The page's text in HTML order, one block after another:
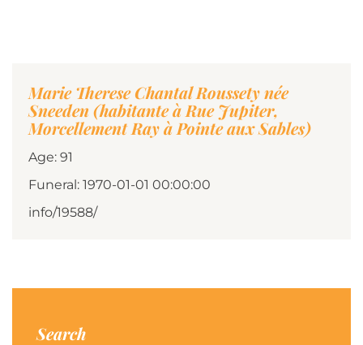
Marie Therese Chantal Roussety née
Sneeden (habitante à Rue Jupiter,
Morcellement Ray à Pointe aux Sables)
Age: 91
Funeral: 1970-01-01 00:00:00
info/19588/
Search